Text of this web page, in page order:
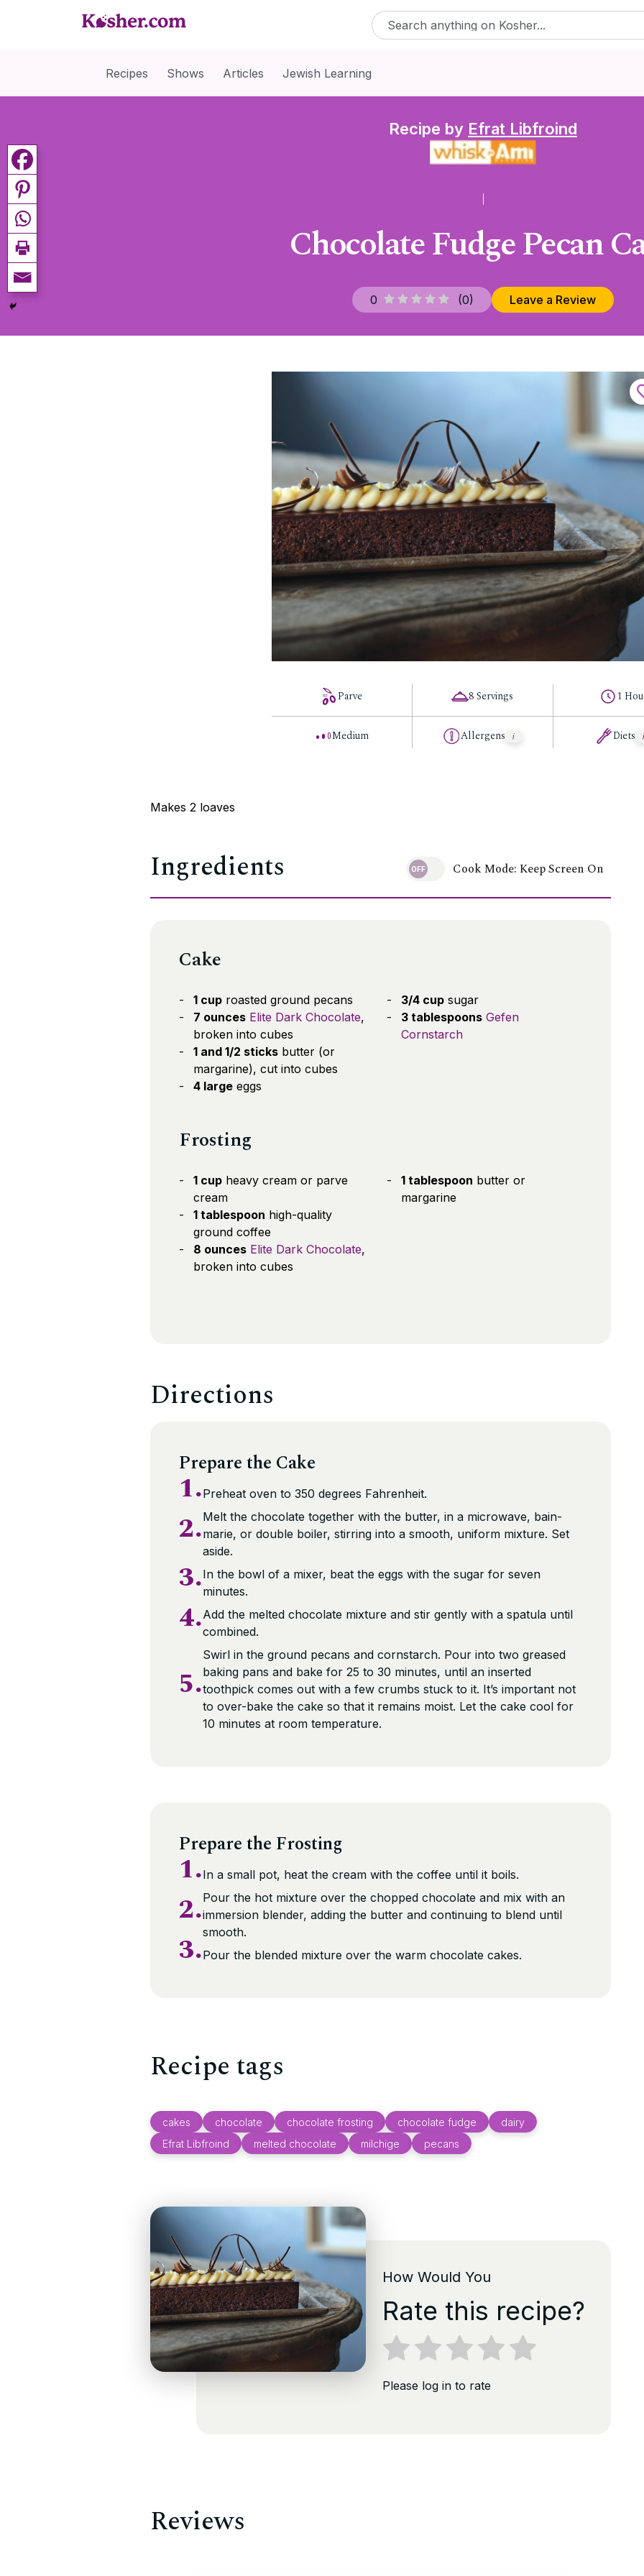
Recipes Shows Articles Jewish Learning
Recipe by Efrat Libfroind
Chocolate Fudge Pecan
0 (0) Leave a Review
Parve
Medium
8 Servings
Allergens
1
Diets
Makes 2 loaves
Ingredients Cook Mode: Keep Screen On
Cake
1 cup roasted ground pecans
7 ounces Elite Dark Chocolate,
broken into cubes
1 and 1/2 sticks butter (or
margarine), cut into cubes
4 large eggs
3/4 cupsugar
3 tablespoons Gefen
Cornstarch
Frosting
1 cup heavy cream or parve
cream
1 tablespoon high-quality
ground coffee
8 ounces Elite Dark Chocolate,
broken into cubes
1 tablespoon butter or
margarine
Directions
Prepare the Cake
1.Preheat oven to 350 degrees Fahrenheit.
2.Melt the chocolate together with the butter, in a microwave, bain-
marie, or double boiler, stirring into a smooth, uniform mixture. Set
aside.
3.In the bowl of a mixer, beat the eggs with the sugar for seven
minutes.
4.Add the melted chocolate mixture and stir gently with a spatula until
combined.
5.
Swirl in the ground pecans and cornstarch. Pour into two greased
baking pans and bake for 25 to 30 minutes, until an inserted
toothpick comes out with a few crumbs stuck to it. It’s important not
to over-bake the cake so that it remains moist. Let the cake cool for
10 minutes at room temperature.
Prepare the Frosting
1.In a small pot, heat the cream with the coffee until it boils.
2.Pour the hot mixture over the chopped chocolate and mix with an
immersion blender, adding the butter and continuing to blend until
smooth.
3.Pour the blended mixture over the warm chocolate cakes.
Recipe tags
cakes chocolate chocolate frosting chocolate fudge
dairy
Efrat Libfroind
melted chocolate milchige pecans
How Would You
Rate this recipe?
Please log in to rate
Reviews